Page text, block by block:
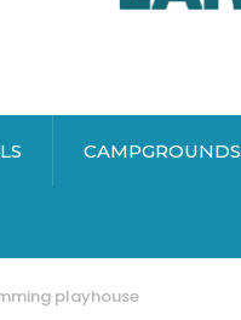
CAMPGROUNDS
playhouse